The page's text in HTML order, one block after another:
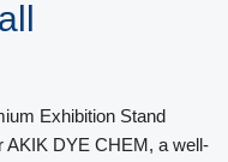
Exhibition Stand
AKIK DYE CHEM, a well-